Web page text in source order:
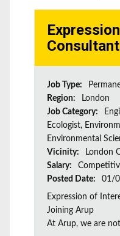
Job Type:
Region:
London
Job Category:
Ecologist,
Environmental
Vicinity:
London
Salary:
Posted Date:
01/
Expression of
Joining Arup
At Arup, we are